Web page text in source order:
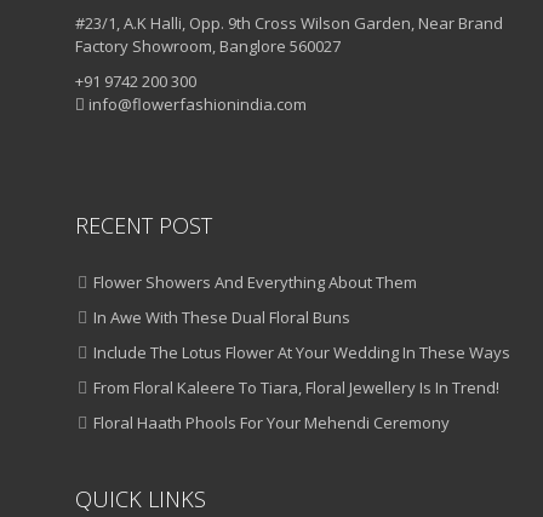
#23/1, A.K Halli, Opp. 9th Cross Wilson Garden, Near Brand
Factory Showroom, Banglore 560027
+91 9742 200 300
info@flowerfashionindia.com
RECENT POST
Flower Showers And Everything About Them
In Awe With These Dual Floral Buns
Include The Lotus Flower At Your Wedding In These Ways
From Floral Kaleere To Tiara, Floral Jewellery Is In Trend!
Floral Haath Phools For Your Mehendi Ceremony
QUICK LINKS